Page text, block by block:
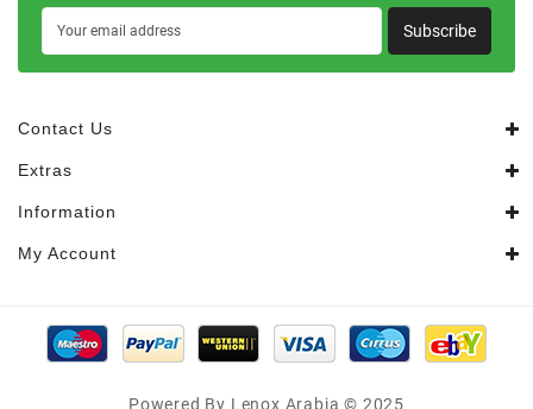
Subscribe
Contact Us
Extras
Information
My Account
Powered By Lenox Arabia © 2025